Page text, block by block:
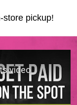
store pickup!